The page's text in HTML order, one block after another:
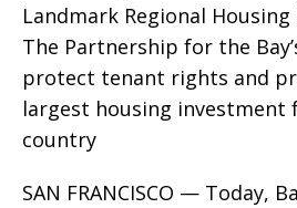
Landmark Regional
The Partnership for the
protect tenant rights and
largest housing investment
country
SAN FRANCISCO — Today,